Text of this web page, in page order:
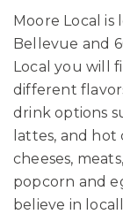
Moore Local
Bellevue and
Local you will
different
drink options
lattes, and hot
cheeses,
popcorn and
believe in